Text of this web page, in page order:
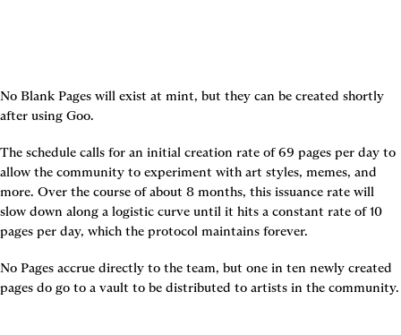
No Blank Pages will exist at mint, but they can be created shortly
after using Goo.
The schedule calls for an initial creation rate of 69 pages per day to
allow the community to experiment with art styles, memes, and
more. Over the course of about 8 months, this issuance rate will
slow down along a logistic curve until it hits a constant rate of 10
pages per day, which the protocol maintains forever.
No Pages accrue directly to the team, but one in ten newly created
pages do go to a vault to be distributed to artists in the community.